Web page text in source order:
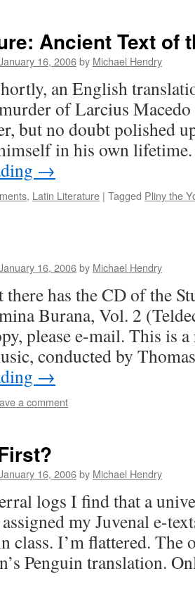
Ancient Text of
16, 2006by Michael Hendry
an English
of Larcius
but no doubt polished
in his own
→
, Latin Literature | Tagged Pliny the
16, 2006by Michael Hendry
has the CD of the
Burana, Vol. 2
please e-mail. This is
conducted by
→
a comment
16, 2006by Michael Hendry
logs I find that a
my Juvenal e-
class. I’m flattered. The
Penguin translation.